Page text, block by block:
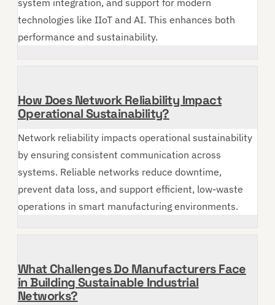
system integration, and support for modern
technologies like IIoT and AI. This enhances both
performance and sustainability.
How Does Network Reliability Impact
Operational Sustainability?
Network reliability impacts operational sustainability
by ensuring consistent communication across
systems. Reliable networks reduce downtime,
prevent data loss, and support efficient, low-waste
operations in smart manufacturing environments.
What Challenges Do Manufacturers Face
in Building Sustainable Industrial
Networks?